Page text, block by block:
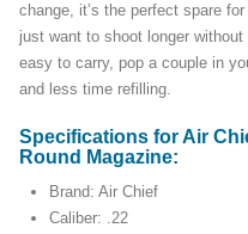
change, it’s the perfect spare
just want to shoot longer
easy to carry, pop a couple in
and less time refilling.
Specifications for Air
Round Magazine:
Brand: Air Chief
Caliber: .22